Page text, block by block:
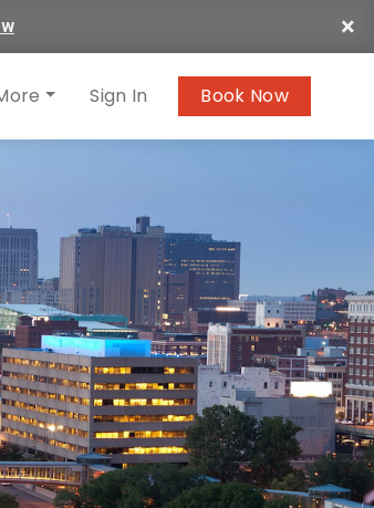
×
Sign In Book Now